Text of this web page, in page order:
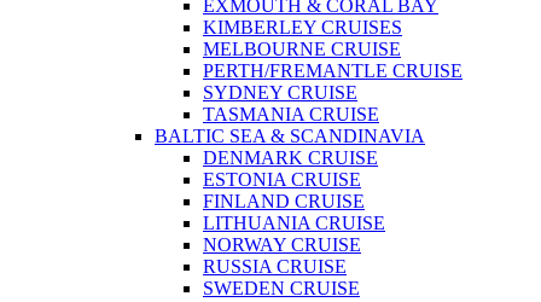
EXMOUTH & CORAL BAY
KIMBERLEY CRUISES
MELBOURNE CRUISE
PERTH/FREMANTLE CRUISE
SYDNEY CRUISE
TASMANIA CRUISE
BALTIC SEA & SCANDINAVIA
DENMARK CRUISE
ESTONIA CRUISE
FINLAND CRUISE
LITHUANIA CRUISE
NORWAY CRUISE
RUSSIA CRUISE
SWEDEN CRUISE